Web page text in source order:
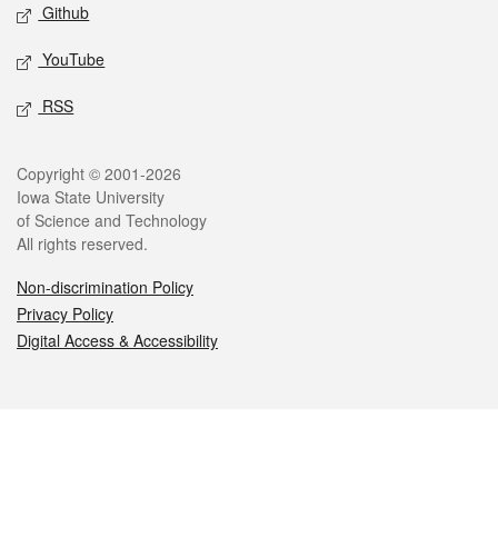
Github
YouTube
RSS
Legal
Copyright © 2001-2026
Iowa State University
of Science and Technology
All rights reserved.
Non-discrimination Policy
Privacy Policy
Digital Access & Accessibility